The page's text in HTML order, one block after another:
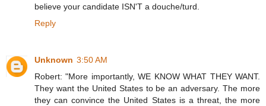
believe your candidate ISN'T a douche/turd.
Reply
Unknown 3:50 AM
Robert: "More importantly, WE KNOW WHAT THEY WANT.
They want the United States to be an adversary. The more
they can convince the United States is a threat, the more